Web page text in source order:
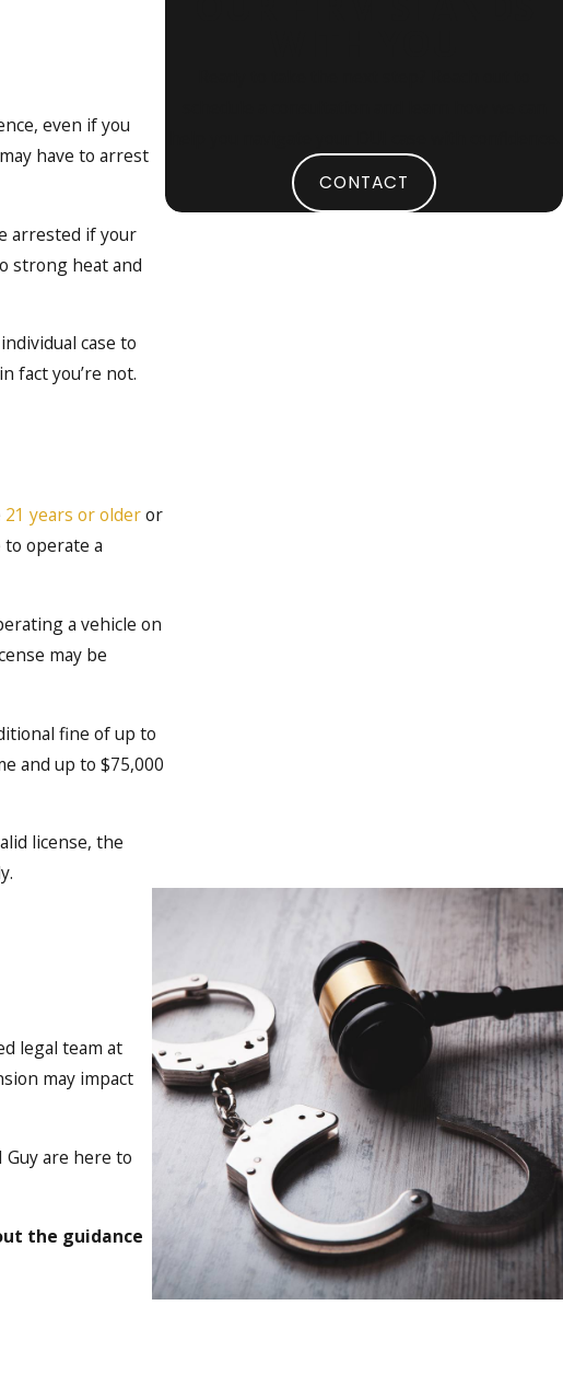
even if you
have to arrest
arrested if your
strong heat and
case to
fact you’re not.
21 years or olderor
operate a
a vehicle on
may be
fine of up to
and up to $75,000
license, the
CONTACT
legal team at
may impact
are here to
the guidance